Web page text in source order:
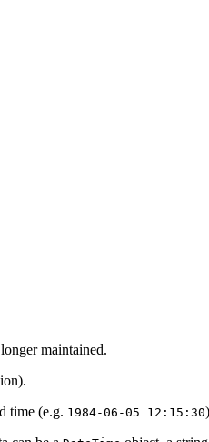
maintained.
time (e.g. 1984-06-05 12:15:30